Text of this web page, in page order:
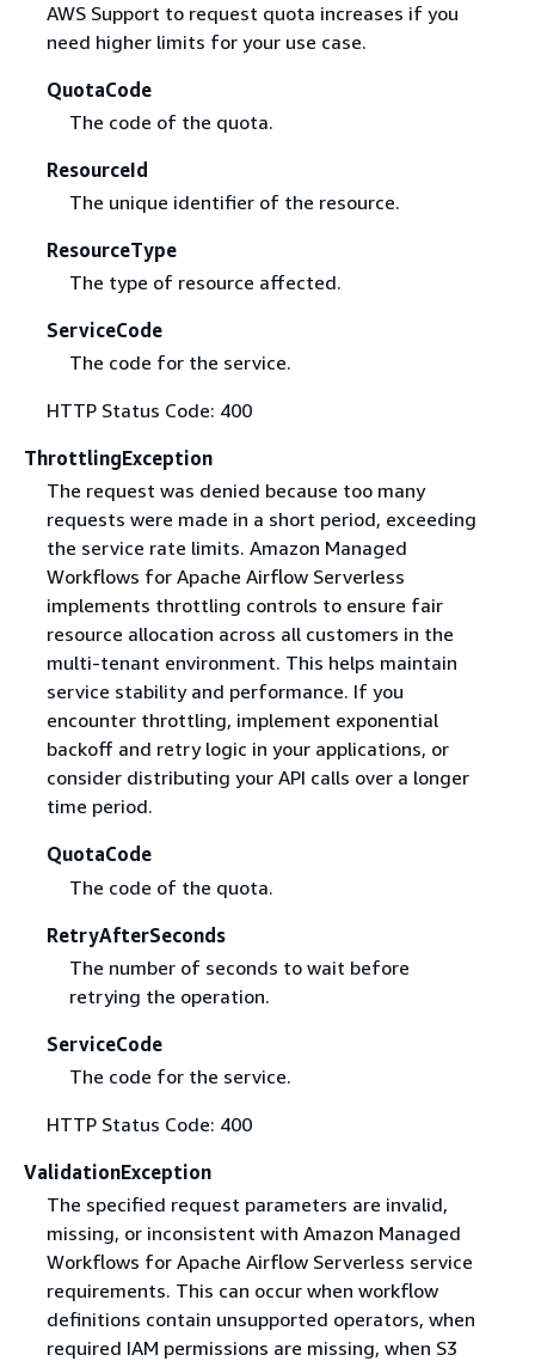
AWS Support to request quota increases if you
need higher limits for your use case.
QuotaCode
The code of the quota.
ResourceId
The unique identifier of the resource.
ResourceType
The type of resource affected.
ServiceCode
The code for the service.
HTTP Status Code: 400
ThrottlingException
The request was denied because too many
requests were made in a short period, exceeding
the service rate limits. Amazon Managed
Workflows for Apache Airflow Serverless
implements throttling controls to ensure fair
resource allocation across all customers in the
multi-tenant environment. This helps maintain
service stability and performance. If you
encounter throttling, implement exponential
backoff and retry logic in your applications, or
consider distributing your API calls over a longer
time period.
QuotaCode
The code of the quota.
RetryAfterSeconds
The number of seconds to wait before
retrying the operation.
ServiceCode
The code for the service.
HTTP Status Code: 400
ValidationException
The specified request parameters are invalid,
missing, or inconsistent with Amazon Managed
Workflows for Apache Airflow Serverless service
requirements. This can occur when workflow
definitions contain unsupported operators, when
required IAM permissions are missing, when S3